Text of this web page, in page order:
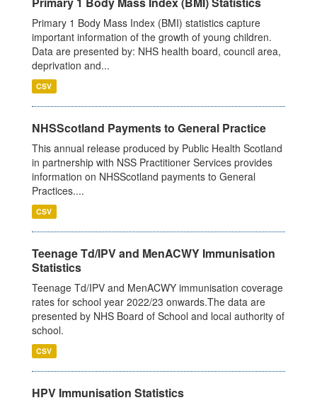
Primary 1 Body Mass Index (BMI) statistics capture
important information of the growth of young children.
Data are presented by: NHS health board, council area,
deprivation and...
CSV
NHSScotland Payments to General Practice
This annual release produced by Public Health Scotland
in partnership with NSS Practitioner Services provides
information on NHSScotland payments to General
Practices....
CSV
Teenage Td/IPV and MenACWY Immunisation
Statistics
Teenage Td/IPV and MenACWY immunisation coverage
rates for school year 2022/23 onwards.The data are
presented by NHS Board of School and local authority of
school.
CSV
HPV Immunisation Statistics